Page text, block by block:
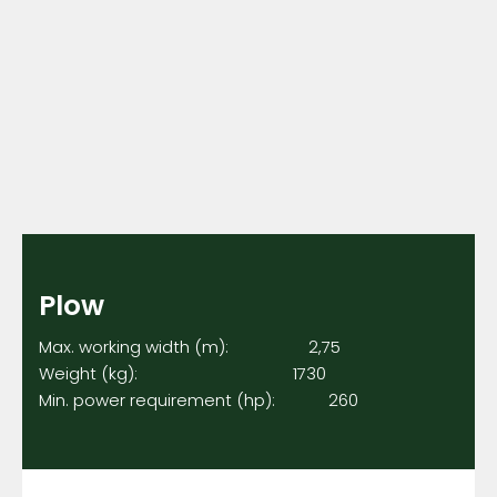
Plow
Max. working width (m): 2,75
Weight (kg): 1730
Min. power requirement (hp): 260